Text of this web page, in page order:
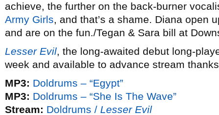
achieve, the further on the back-burner
Army Girls, and that’s a shame. Diana open
and are on the fun./Tegan & Sara bill at
Lesser Evil, the long-awaited debut long-
week and available to advance stream
MP3: Doldrums – “Egypt”
MP3: Doldrums – “She Is The Wave”
Stream: Doldrums / Lesser Evil